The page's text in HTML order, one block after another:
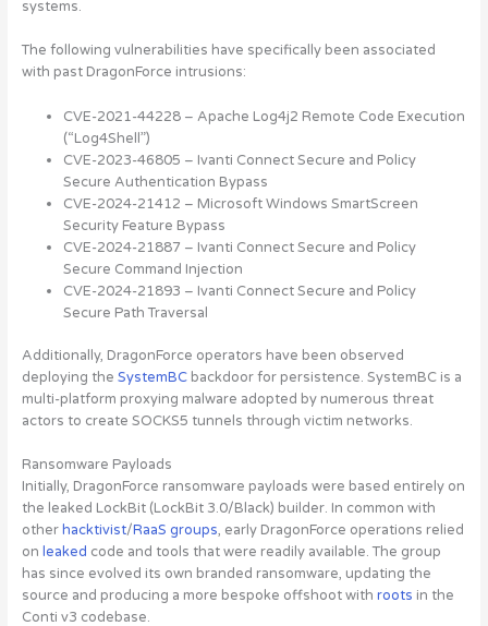
systems.
The following vulnerabilities have specifically been associated
with past DragonForce intrusions:
CVE-2021-44228 – Apache Log4j2 Remote Code Execution
(“Log4Shell”)
CVE-2023-46805 – Ivanti Connect Secure and Policy
Secure Authentication Bypass
CVE-2024-21412 – Microsoft Windows SmartScreen
Security Feature Bypass
CVE-2024-21887 – Ivanti Connect Secure and Policy
Secure Command Injection
CVE-2024-21893 – Ivanti Connect Secure and Policy
Secure Path Traversal
Additionally, DragonForce operators have been observed
deploying the SystemBCbackdoor for persistence. SystemBC is a
multi-platform proxying malware adopted by numerous threat
actors to create SOCKS5 tunnels through victim networks.
Ransomware Payloads
Initially, DragonForce ransomware payloads were based entirely on
the leaked LockBit (LockBit 3.0/Black) builder. In common with
other hacktivist/RaaS groups, early DragonForce operations relied
on leaked code and tools that were readily available. The group
has since evolved its own branded ransomware, updating the
source and producing a more bespoke offshoot with roots in the
Conti v3 codebase.